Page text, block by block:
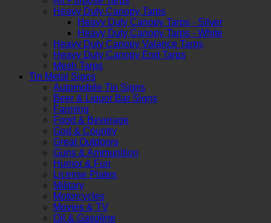
Heavy Duty Canopy Tarps
Heavy Duty Canopy Tarps - Silver
Heavy Duty Canopy Tarps - White
Heavy Duty Canopy Valance Tarps
Heavy Duty Canopy End Tarps
Mesh Tarps
Tin Metal Signs
Automobile Tin Signs
Beer & Liquor Bar Signs
Farming
Food & Beverage
God & Country
Great Outdoors
Guns & Ammunition
Humor & Fun
License Plates
Military
Motorcycles
Movies & TV
Oil & Gasoline